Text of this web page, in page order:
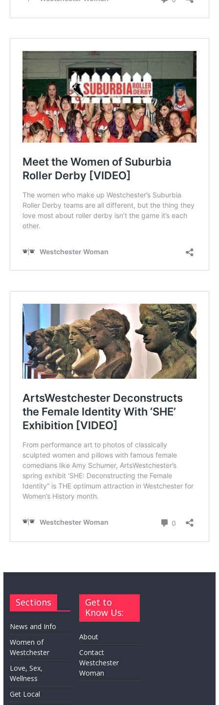
Sections
News and Info
Women of
Westchester
Love, Sex,
Wellness
Get Local
Get to
Know Us:
About
Contact
Westchester
Woman